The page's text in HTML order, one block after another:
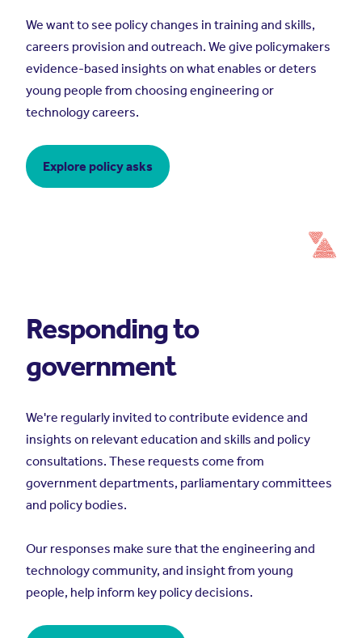
We want to see policy changes in training and skills,
careers provision and outreach. We give policymakers
evidence-based insights on what enables or deters
young people from choosing engineering or
technology careers.
Explore policy asks
Responding to
government
We're regularly invited to contribute evidence and
insights on relevant education and skills and policy
consultations. These requests come from
government departments, parliamentary committees
and policy bodies.
Our responses make sure that the engineering and
technology community, and insight from young
people, help inform key policy decisions.